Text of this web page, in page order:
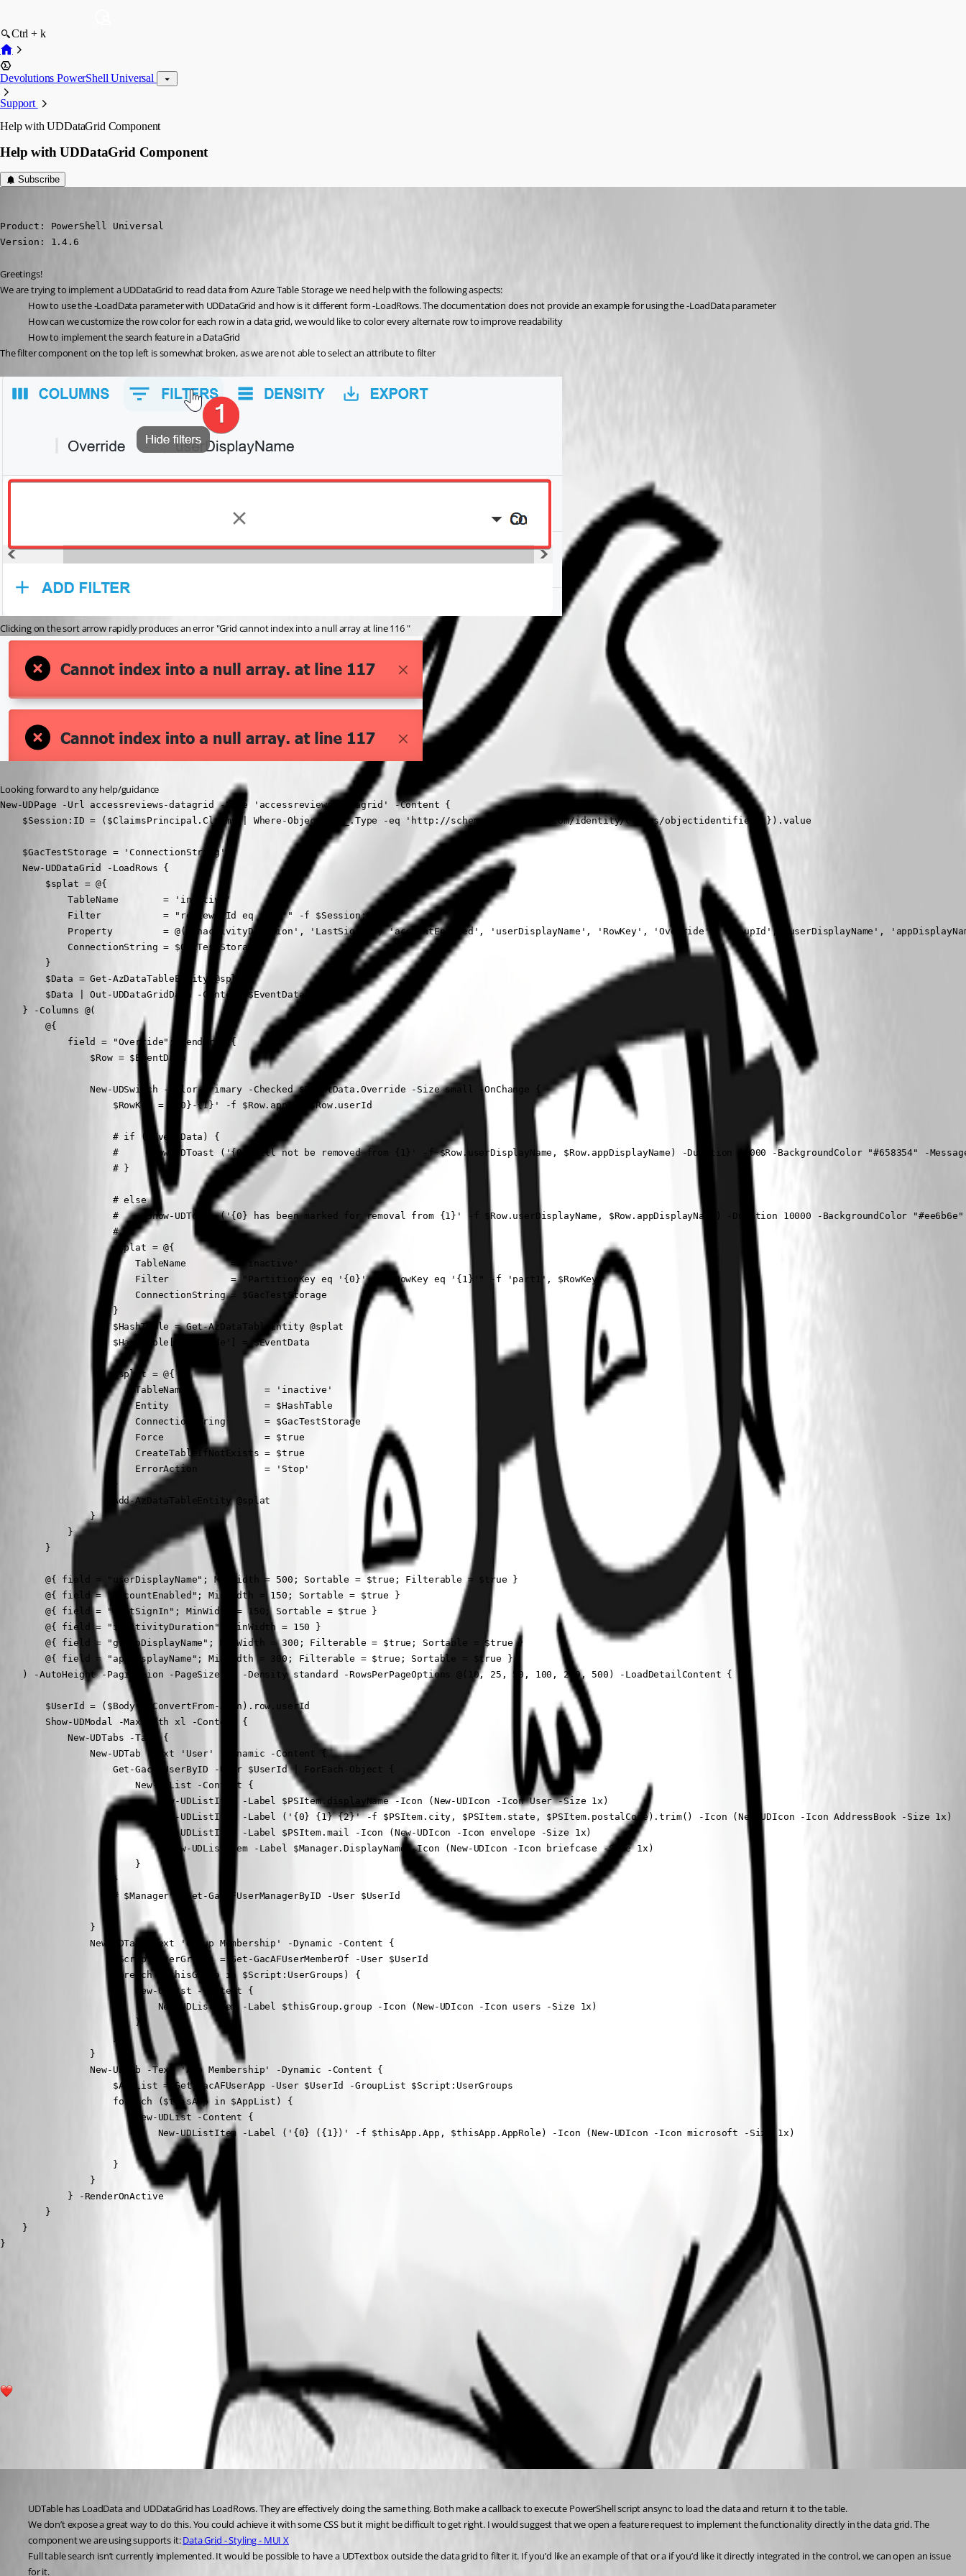
Ctrl + k
Devolutions PowerShell Universal
Support
Help with UDDataGrid Component
Help with UDDataGrid Component
Subscribe
Product: PowerShell Universal
Version: 1.4.6
Greetings!
We are trying to implement a UDDataGrid to read data from Azure Table Storage we need help with the following aspects:
How to use the -LoadData parameter with UDDataGrid and how is it different form -LoadRows. The documentation does not provide an example for using the -LoadData parameter
How can we customize the row color for each row in a data grid, we would like to color every alternate row to improve readability
How to implement the search feature in a DataGrid
The filter component on the top left is somewhat broken, as we are not able to select an attribute to filter
Clicking on the sort arrow rapidly produces an error "Grid cannot index into a null array at line 116 "
Looking forward to any help/guidance
New-UDPage -Url accessreviews-datagrid -Name 'accessreviews-datagrid' -Content {
    $Session:ID = ($ClaimsPrincipal.Claims | Where-Object { $_.Type -eq 'http://schemas.microsoft.com/identity/claims/objectidentifier' }).value
    $GacTestStorage = 'ConnectionString'
    New-UDDataGrid -LoadRows {
        $splat = @{
            TableName        = 'inactive'
            Filter           = "reviewerId eq '{0}'" -f $Session:ID
Property         = @('inactivityDuration', 'LastSignIn', 'accountEnabled', 'userDisplayName', 'RowKey', 'Override', 'groupId', 'userDisplayName',
            ConnectionString = $GacTestStorage
        }
        $Data = Get-AzDataTableEntity @splat
        $Data | Out-UDDataGridData -Context $EventData
    } -Columns @(
        @{
            field = "Override"; render = {
                $Row = $EventData
                New-UDSwitch -Color primary -Checked $EventData.Override -Size small -OnChange {
                    $RowKey = '{0}-{1}' -f $Row.appId, $Row.userId
                    # if ($EventData) {
#     Show-UDToast ('{0} will not be removed from {1}' -f $Row.userDisplayName, $Row.appDisplayName) -Duration 10000 -BackgroundColor "#658354" -
                    # }
                    # else {
#     Show-UDToast ('{0} has been marked for removal from {1}' -f $Row.userDisplayName, $Row.appDisplayName) -Duration 10000 -BackgroundColor
                    # }
                    $splat = @{
                        TableName        = 'inactive'
                        Filter           = "PartitionKey eq '{0}' and RowKey eq '{1}'" -f 'part1', $RowKey
                        ConnectionString = $GacTestStorage
                    }
                    $HashTable = Get-AzDataTableEntity @splat
                    $HashTable['Override'] = $EventData
                    $splat = @{
                        TableName              = 'inactive'
                        Entity                 = $HashTable
                        ConnectionString       = $GacTestStorage
                        Force                  = $true
                        CreateTableIfNotExists = $true
                        ErrorAction            = 'Stop'
                    }
                    Add-AzDataTableEntity @splat
                }
            }
        }
        @{ field = "userDisplayName"; MinWidth = 500; Sortable = $true; Filterable = $true }
        @{ field = "accountEnabled"; MinWidth = 150; Sortable = $true }
        @{ field = "LastSignIn"; MinWidth = 150; Sortable = $true }
        @{ field = "inactivityDuration"; MinWidth = 150 }
        @{ field = "groupDisplayName"; MinWidth = 300; Filterable = $true; Sortable = $true }
        @{ field = "appDisplayName"; MinWidth = 300; Filterable = $true; Sortable = $true }
    ) -AutoHeight -Pagination -PageSize 20 -Density standard -RowsPerPageOptions @(10, 25, 50, 100, 200, 500) -LoadDetailContent {
        $UserId = ($Body | ConvertFrom-Json).row.userId
        Show-UDModal -MaxWidth xl -Content {
            New-UDTabs -Tabs {
                New-UDTab -Text 'User' -Dynamic -Content {
                    Get-GacAFUserByID -User $UserId | ForEach-Object {
                        New-UDList -Content {
                            New-UDListItem -Label $PSItem.displayName -Icon (New-UDIcon -Icon User -Size 1x)
                            New-UDListItem -Label ('{0} {1} {2}' -f $PSItem.city, $PSItem.state, $PSItem.postalCode).trim() -Icon (New-UDIcon -Icon AddressBook -Size 1x)
                            New-UDListItem -Label $PSItem.mail -Icon (New-UDIcon -Icon envelope -Size 1x)
                            # New-UDListItem -Label $Manager.DisplayName -Icon (New-UDIcon -Icon briefcase -Size 1x)
                        }
                    }
                    # $Manager = Get-GacAFUserManagerByID -User $UserId
                }
                New-UDTab -Text 'Group Membership' -Dynamic -Content {
                    $Script:UserGroups = Get-GacAFUserMemberOf -User $UserId
                    foreach ($thisGroup in $Script:UserGroups) {
                        New-UDList -Content {
                            New-UDListItem -Label $thisGroup.group -Icon (New-UDIcon -Icon users -Size 1x)
                        }
                    }
                }
                New-UDTab -Text 'App Membership' -Dynamic -Content {
                    $AppList = Get-GacAFUserApp -User $UserId -GroupList $Script:UserGroups
                    foreach ($thisApp in $AppList) {
                        New-UDList -Content {
                            New-UDListItem -Label ('{0} ({1})' -f $thisApp.App, $thisApp.AppRole) -Icon (New-UDIcon -Icon microsoft -Size 1x)
                        }
                    }
                }
            } -RenderOnActive
        }
    }
}
ccf1c782ba7d80464ba9dc9b663107389e739565.png
b35cbb9fa86c93d608a1f8bcdbdaf27855674521.png
UDTable has LoadData and UDDataGrid has LoadRows. They are effectively doing the same thing. Both make a callback to execute PowerShell script ansync to load the data and return it to the table.
We don’t expose a great way to do this. You could achieve it with some CSS but it might be difficult to get right. I would suggest that we open a feature request to implement the functionality directly in the data grid. The
component we are using supports it: Data Grid - Styling - MUI X
Full table search isn’t currently implemented. It would be possible to have a UDTextbox outside the data grid to filter it. If you’d like an example of that or a if you’d like it directly integrated in the control, we can open an issue
for it.